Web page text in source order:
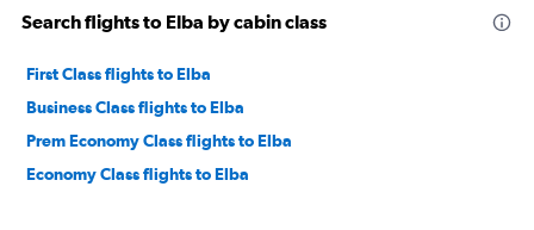
Search flights to Elba by cabin class
First Class flights to Elba
Business Class flights to Elba
Prem Economy Class flights to Elba
Economy Class flights to Elba